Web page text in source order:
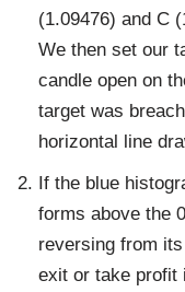
(1.09476) and C
We then set our
candle open on
target was
horizontal line
If the blue
forms above the
reversing from
exit or take profit